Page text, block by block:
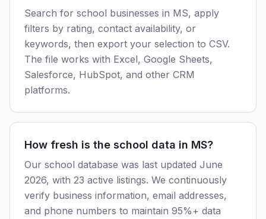
Search for school businesses in MS, apply
filters by rating, contact availability, or
keywords, then export your selection to CSV.
The file works with Excel, Google Sheets,
Salesforce, HubSpot, and other CRM
platforms.
How fresh is the school data in MS?
Our school database was last updated June
2026, with 23 active listings. We continuously
verify business information, email addresses,
and phone numbers to maintain 95%+ data